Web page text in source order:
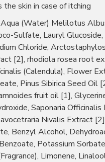
the skin in case of itching
Aqua (Water) Melilotus
Sulfate, Lauryl Glucoside,
Chloride,
[2], rhodiola rosea root
(Calendula), Flower
Pinus Sibirica Seed Oil
fruit oil [1],
Saponaria Officinalis
Nivalis Extract
Benzyl Alcohol,
Potassium
Limonene,